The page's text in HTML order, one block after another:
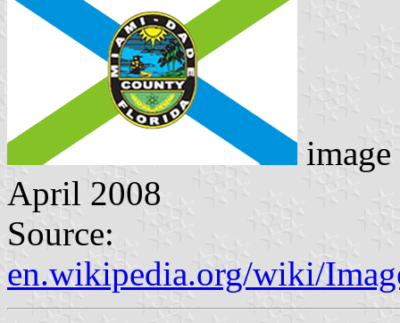
April 2008
Source:
en.wikipedia.org/wiki/